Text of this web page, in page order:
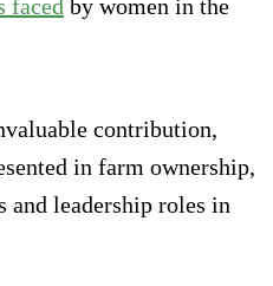
faced by women in the
contribution,
in farm ownership,
leadership roles in